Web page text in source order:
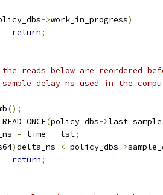
->work_in_progress)
return;
the reads below are reordered
sample_delay_ns used in the
();
READ_ONCE(policy_dbs->
= time - lst;
)delta_ns < policy_dbs->
return;